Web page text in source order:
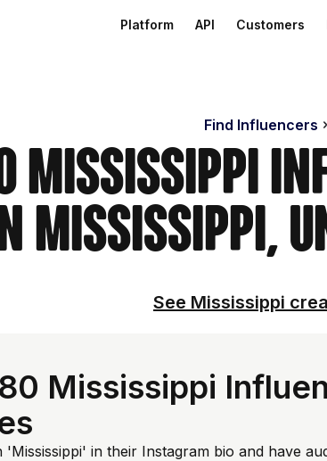
Platform API Customers
Find Influencers
Mississippi
in Mississippi,
See Mississippi
Mississippi
in their Instagram bio and have